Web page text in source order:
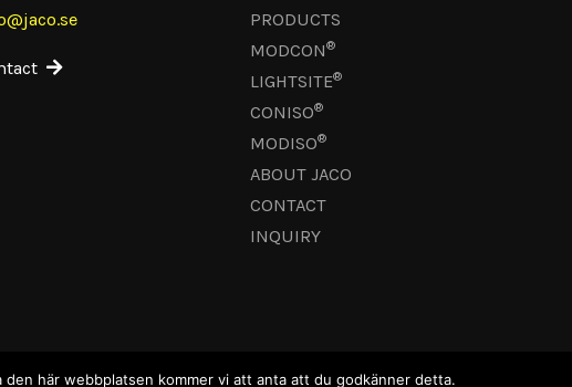
PRODUCTS
MODCON®
LIGHTSITE®
CONISO®
MODISO®
ABOUT JACO
CONTACT
INQUIRY
här webbplatsen kommer vi att anta att du godkänner detta.